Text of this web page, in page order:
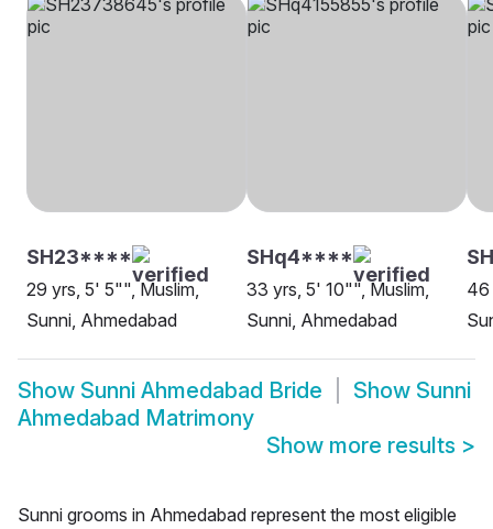
SH23****
29 yrs, 5' 5"", Muslim,
Sunni, Ahmedabad
SHq4****
33 yrs, 5' 10"", Muslim,
Sunni, Ahmedabad
46
Show Sunni Ahmedabad Bride Show Sunni
Ahmedabad Matrimony
Show more results >
Sunni grooms in Ahmedabad represent the most eligible